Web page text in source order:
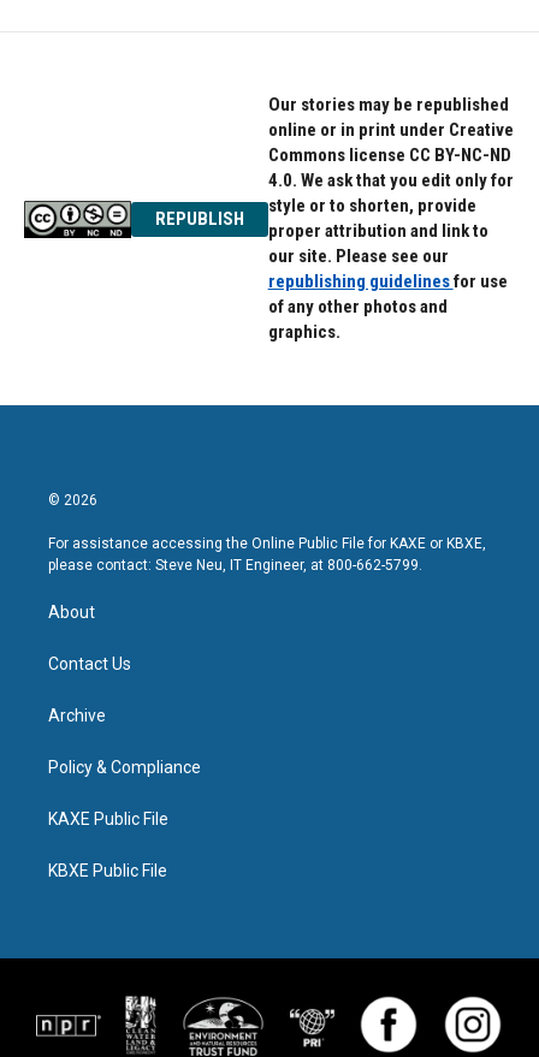
REPUBLISH
Our stories may be republished
online or in print under Creative
Commons license CC BY-NC-ND
4.0. We ask that you edit only for
style or to shorten, provide
proper attribution and link to
our site. Please see our
republishing guidelinesfor use
of any other photos and
graphics.
© 2026
For assistance accessing the Online Public File for KAXE or KBXE,
please contact: Steve Neu, IT Engineer, at 800-662-5799.
About
Contact Us
Archive
Policy & Compliance
KAXE Public File
KBXE Public File